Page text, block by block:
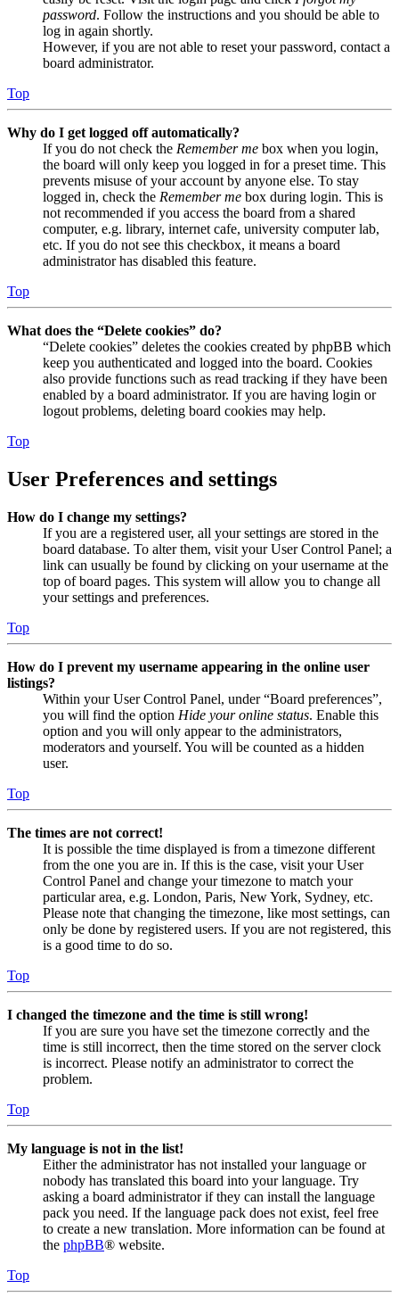
password. Follow the instructions and you should be able to
log in again shortly.
However, if you are not able to reset your password, contact a
board administrator.
Top
Why do I get logged off automatically?
If you do not check the Remember me box when you login,
the board will only keep you logged in for a preset time. This
prevents misuse of your account by anyone else. To stay
logged in, check the Remember me box during login. This is
not recommended if you access the board from a shared
computer, e.g. library, internet cafe, university computer lab,
etc. If you do not see this checkbox, it means a board
administrator has disabled this feature.
Top
What does the “Delete cookies” do?
“Delete cookies” deletes the cookies created by phpBB which
keep you authenticated and logged into the board. Cookies
also provide functions such as read tracking if they have been
enabled by a board administrator. If you are having login or
logout problems, deleting board cookies may help.
Top
User Preferences and settings
How do I change my settings?
If you are a registered user, all your settings are stored in the
board database. To alter them, visit your User Control Panel; a
link can usually be found by clicking on your username at the
top of board pages. This system will allow you to change all
your settings and preferences.
Top
How do I prevent my username appearing in the online user
listings?
Within your User Control Panel, under “Board preferences”,
you will find the option Hide your online status. Enable this
option and you will only appear to the administrators,
moderators and yourself. You will be counted as a hidden
user.
Top
The times are not correct!
It is possible the time displayed is from a timezone different
from the one you are in. If this is the case, visit your User
Control Panel and change your timezone to match your
particular area, e.g. London, Paris, New York, Sydney, etc.
Please note that changing the timezone, like most settings, can
only be done by registered users. If you are not registered, this
is a good time to do so.
Top
I changed the timezone and the time is still wrong!
If you are sure you have set the timezone correctly and the
time is still incorrect, then the time stored on the server clock
is incorrect. Please notify an administrator to correct the
problem.
Top
My language is not in the list!
Either the administrator has not installed your language or
nobody has translated this board into your language. Try
asking a board administrator if they can install the language
pack you need. If the language pack does not exist, feel free
to create a new translation. More information can be found at
the phpBB® website.
Top